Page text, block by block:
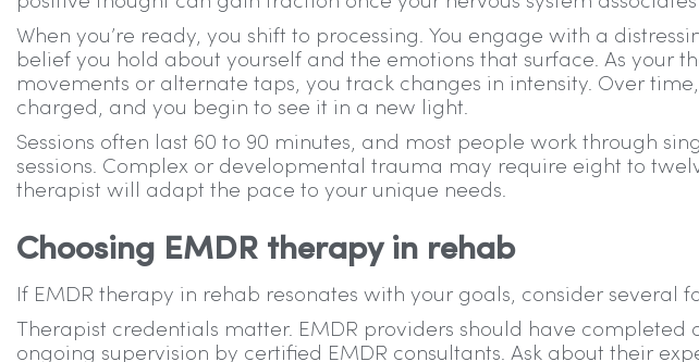
When you’re ready, you shift to processing. You engage with a
belief you hold about yourself and the emotions that surface. As your
movements or alternate taps, you track changes in intensity. Over
charged, and you begin to see it in a new light.
Sessions often last 60 to 90 minutes, and most people work through
sessions. Complex or developmental trauma may require eight to
therapist will adapt the pace to your unique needs.
Choosing EMDR therapy in rehab
If EMDR therapy in rehab resonates with your goals, consider several
Therapist credentials matter. EMDR providers should have
ongoing supervision by certified EMDR consultants. Ask about their